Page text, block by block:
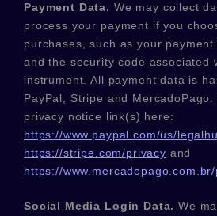
Payment Data. We may collect
process your payment if you
purchases, such as your payment
and the security code associated
instrument. All payment data is
PayPal
Stripe and MercadoPago
privacy notice link(s) here:
https://www.paypal.com/us/
https://stripe.com/privacy and
https://
Social Media Login Data.We